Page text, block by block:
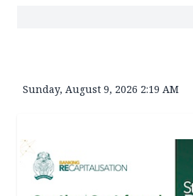
Sunday, August 9, 2026 2:19 AM